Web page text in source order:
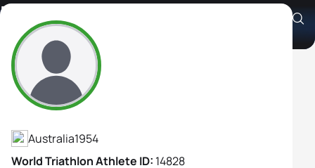
Belinda Soszyn
Athlete's Profile
Australia1954
World Triathlon Athlete ID: 14828